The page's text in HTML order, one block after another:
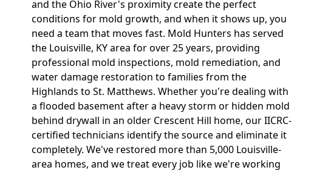
and the Ohio River's proximity create the perfect
conditions for mold growth, and when it shows up, you
need a team that moves fast. Mold Hunters has served
the Louisville, KY area for over 25 years, providing
professional mold inspections, mold remediation, and
water damage restoration to families from the
Highlands to St. Matthews. Whether you're dealing with
a flooded basement after a heavy storm or hidden mold
behind drywall in an older Crescent Hill home, our IICRC-
certified technicians identify the source and eliminate it
completely. We've restored more than 5,000 Louisville-
area homes, and we treat every job like we're working